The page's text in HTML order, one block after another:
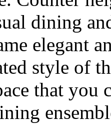
dining
elegant
style of
that you